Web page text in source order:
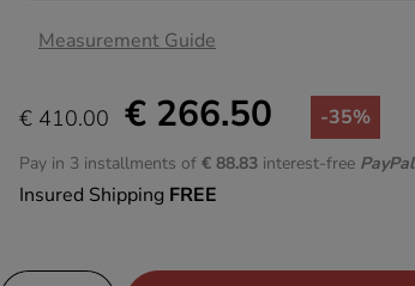
Measurement Guide
€ 410.00 € 266.50 -35%
Pay in 3 installments of € 88.83 interest-free PayPal
Insured Shipping FREE